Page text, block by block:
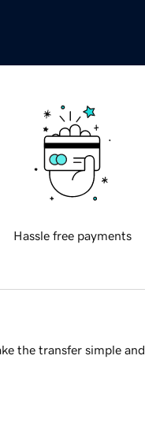
Hassle free payments
the transfer simple and